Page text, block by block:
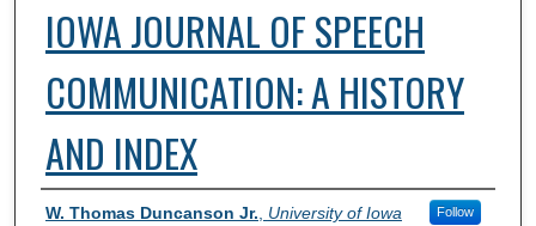
IOWA JOURNAL OF SPEECH
COMMUNICATION: A HISTORY
AND INDEX
Authors
W. Thomas Duncanson Jr. University of Iowa Follow